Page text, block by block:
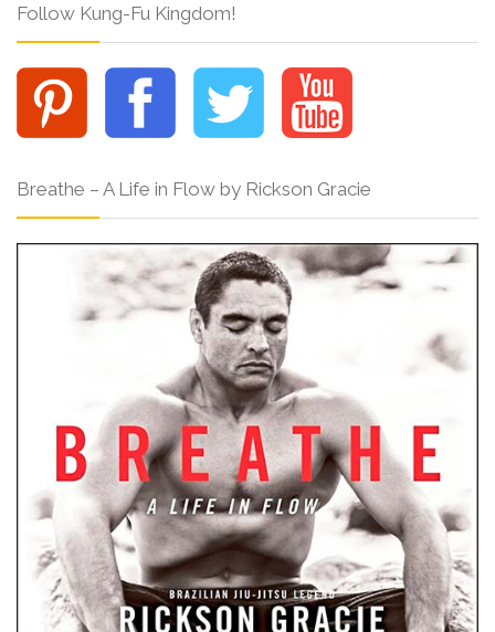
Follow Kung-Fu Kingdom!
Breathe – A Life in Flow by Rickson Gracie